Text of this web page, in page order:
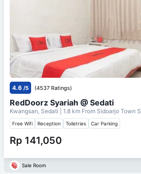
4.6 /5 (4537 Ratings)
RedDoorz Syariah @ Sedati
Kwangsan, Sedati | 1.8 km From Sidoarjo Town
Free Wifi Reception Toiletries Car Parking
Rp 141,050
Sale Room